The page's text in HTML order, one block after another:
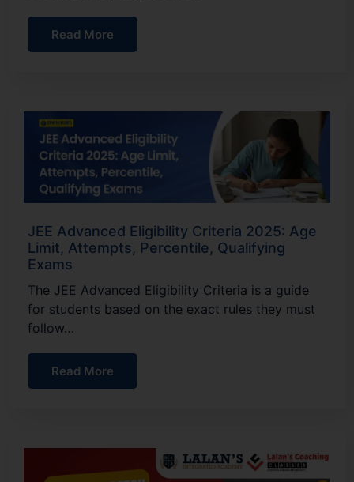
Read More
JEE Advanced Eligibility Criteria 2025: Age
Limit, Attempts, Percentile, Qualifying
Exams
The JEE Advanced Eligibility Criteria is a guide
for students based on the exact rules they must
follow…
Read More